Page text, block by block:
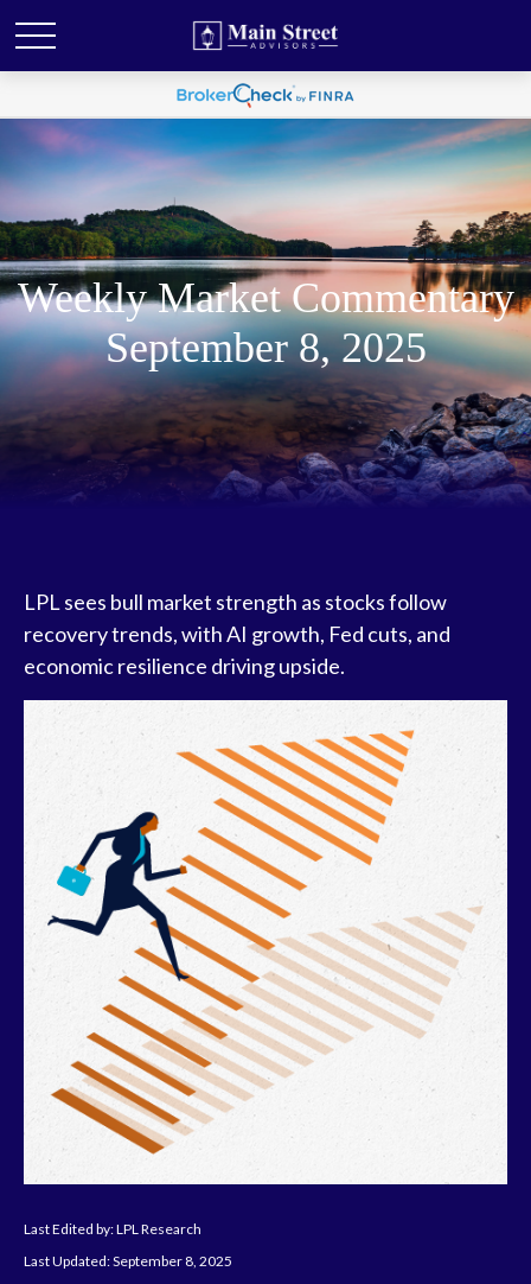
Weekly Market Commentary
September 8, 2025
LPL sees bull market strength as stocks follow
recovery trends, with AI growth, Fed cuts, and
economic resilience driving upside.
Last Edited by: LPL Research
Last Updated: September 8, 2025